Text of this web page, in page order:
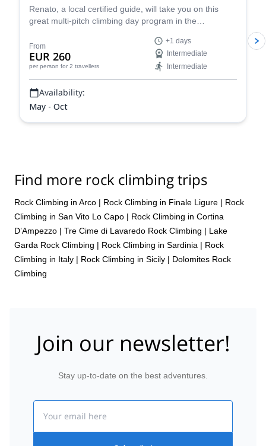
Renato, a local certified guide, will take you on this
great multi-pitch climbing day program in the
From
EUR 260
per person for 2 travellers
+1 days
Intermediate
Intermediate
Availability:
May - Oct
Find more rock climbing trips
Rock Climbing in Arco | Rock Climbing in Finale Ligure | Rock
Climbing in San Vito Lo Capo | Rock Climbing in Cortina
D’Ampezzo | Tre Cime di Lavaredo Rock Climbing | Lake
Garda Rock Climbing | Rock Climbing in Sardinia | Rock
Climbing in Italy | Rock Climbing in Sicily | Dolomites Rock
Climbing
Join our newsletter!
Stay up-to-date on the best adventures.